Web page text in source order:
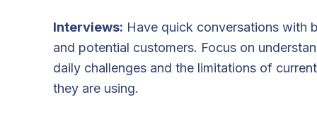
Interviews: Have quick conversations with
and potential customers. Focus on
daily challenges and the limitations of
they are using.